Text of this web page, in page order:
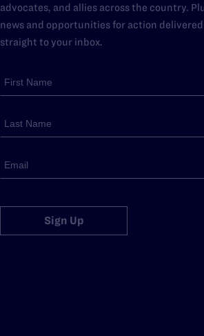
advocates, and allies across the country.
news and opportunities for action delivered
straight to your inbox.
Sign Up